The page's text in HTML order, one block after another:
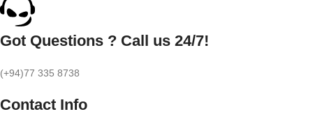
Got Questions ? Call us 24/7!
(+94)77 335 8738
Contact Info